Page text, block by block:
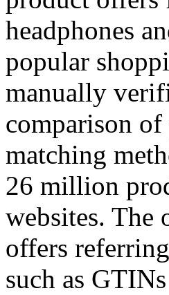
headphones
popular
manually
comparison
matching
26 million
websites. The
offers
such as